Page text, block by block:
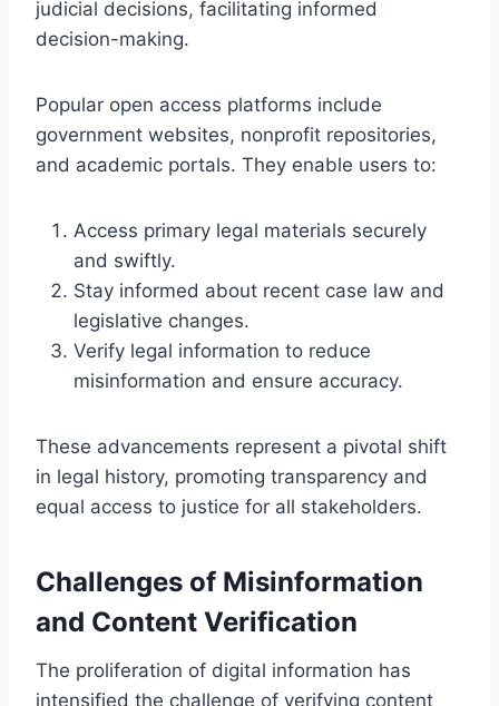
judicial decisions, facilitating informed
decision-making.
Popular open access platforms include
government websites, nonprofit repositories,
and academic portals. They enable users to:
Access primary legal materials securely
and swiftly.
Stay informed about recent case law and
legislative changes.
Verify legal information to reduce
misinformation and ensure accuracy.
These advancements represent a pivotal shift
in legal history, promoting transparency and
equal access to justice for all stakeholders.
Challenges of Misinformation
and Content Verification
The proliferation of digital information has
intensified the challenge of verifying content